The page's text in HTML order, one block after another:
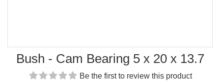
Bush - Cam Bearing 5 x 20 x 13.7
Be the first to review this product